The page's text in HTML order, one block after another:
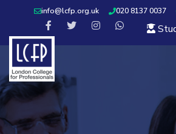
info@lcfp.org.uk 020 8137 0037